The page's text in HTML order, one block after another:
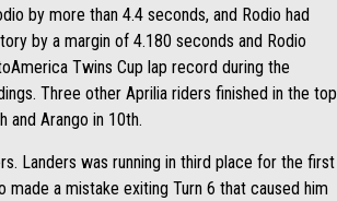
by more than 4.4 seconds, and Rodio had
by a margin of 4.180 seconds and Rodio
Twins Cup lap record during the
Three other Aprilia riders finished in the top
and Arango in 10th.
Landers was running in third place for the first
a mistake exiting Turn 6 that caused him